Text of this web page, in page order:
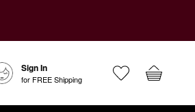
Sign In
for FREE Shipping